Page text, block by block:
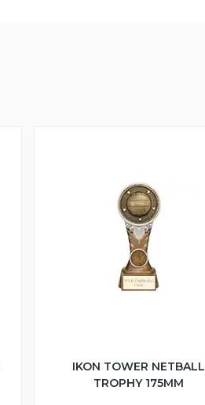
IKON TOWER NETBALL
TROPHY 175MM